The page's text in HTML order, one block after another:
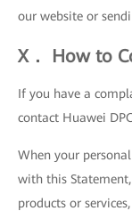
our website or
X． How to
If you have a
contact Huawei
When your
with this
products or